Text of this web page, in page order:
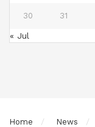
30 31
« Jul
Home News